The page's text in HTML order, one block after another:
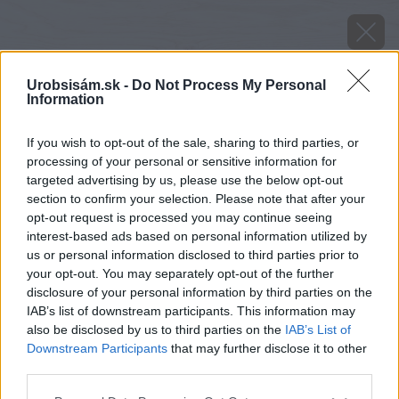
Urobsisám.sk - Do Not Process My Personal
Information
If you wish to opt-out of the sale, sharing to third parties, or
processing of your personal or sensitive information for
targeted advertising by us, please use the below opt-out
section to confirm your selection. Please note that after your
opt-out request is processed you may continue seeing
interest-based ads based on personal information utilized by
us or personal information disclosed to third parties prior to
your opt-out. You may separately opt-out of the further
disclosure of your personal information by third parties on the
IAB’s list of downstream participants. This information may
also be disclosed by us to third parties on the IAB’s List of
Downstream Participants that may further disclose it to other